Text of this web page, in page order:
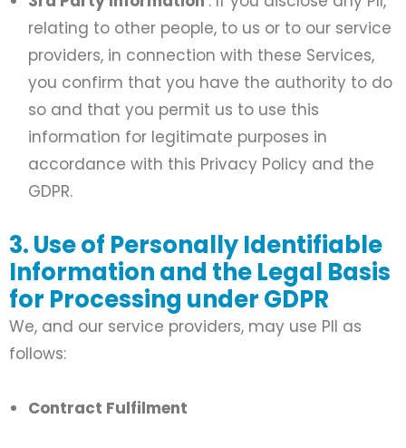
relating to other people, to us or to our service
providers, in connection with these Services,
you confirm that you have the authority to do
so and that you permit us to use this
information for legitimate purposes in
accordance with this Privacy Policy and the
GDPR.
3. Use of Personally Identifiable
Information and the Legal Basis
for Processing under GDPR
We, and our service providers, may use PII as
follows:
Contract Fulfilment